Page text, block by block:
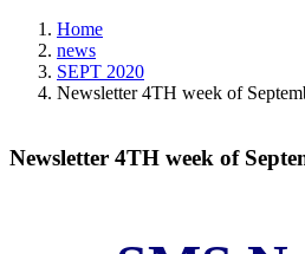
Home
news
SEPT 2020
Newsletter 4TH week of
Newsletter 4TH week of